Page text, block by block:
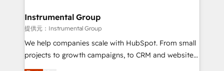
Premier Partner 2023 🌟5 HubSpot Accreditations 🌟
Won HubSpot Theme Challenge 2021 🌟INBOUND’19
HubSpot Rising Star Why us? Harnessing the full
potential of the powerful HubSpot CRM. ✔️A team of
Instrumental Group
提供元：Instrumental Group
We help companies scale with HubSpot. From small
projects to growth campaigns, to CRM and websites.
Hire an agency that's experienced in every inch of